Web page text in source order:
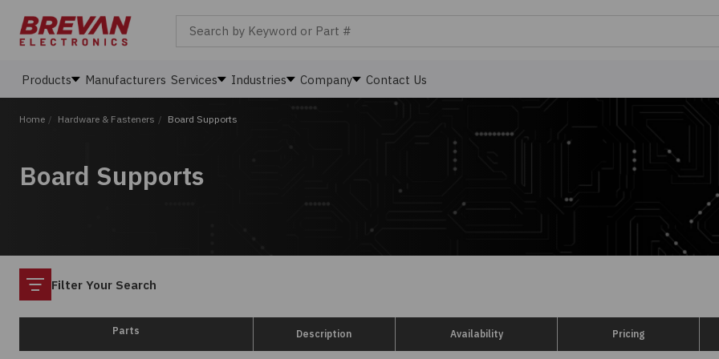
Products Manufacturers Services Industries Company Contact Us
Home / Hardware & Fasteners / Board Supports
Board Supports
Filter
Filter Your Search
Parts Description Availability Pricing